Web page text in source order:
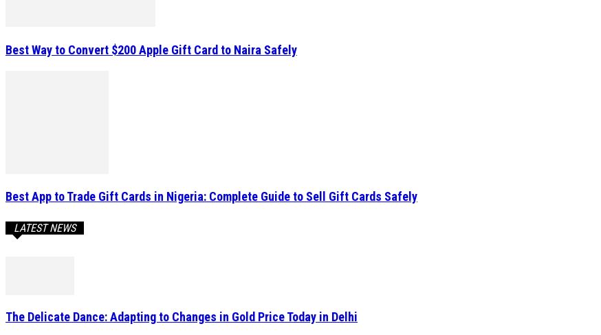
Best Way to Convert $200 Apple Gift Card to Naira Safely
Best App to Trade Gift Cards in Nigeria: Complete Guide to Sell Gift Cards Safely
LATEST NEWS
The Delicate Dance: Adapting to Changes in Gold Price Today in Delhi